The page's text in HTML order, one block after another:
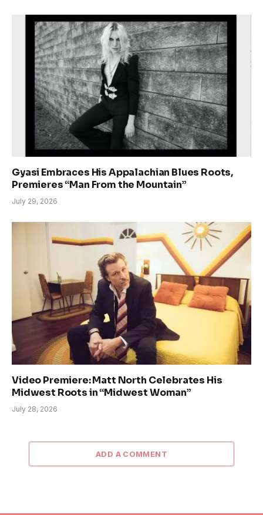
Gyasi Embraces His Appalachian Blues Roots,
Premieres “Man From the Mountain”
July 29, 2026
Video Premiere: Matt North Celebrates His
Midwest Roots in “Midwest Woman”
July 28, 2026
ADD A COMMENT